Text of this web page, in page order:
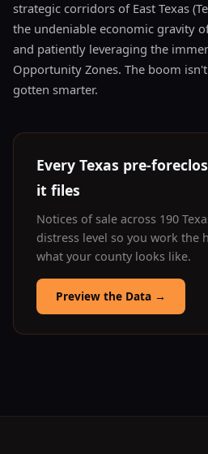
strategic corridors of East Texas
the undeniable economic gravity
and patiently leveraging the
Opportunity Zones. The boom
gotten smarter.
Every Texas pre-
it files
Notices of sale across 190
distress level so you work the
what your county looks like.
Preview the Data →